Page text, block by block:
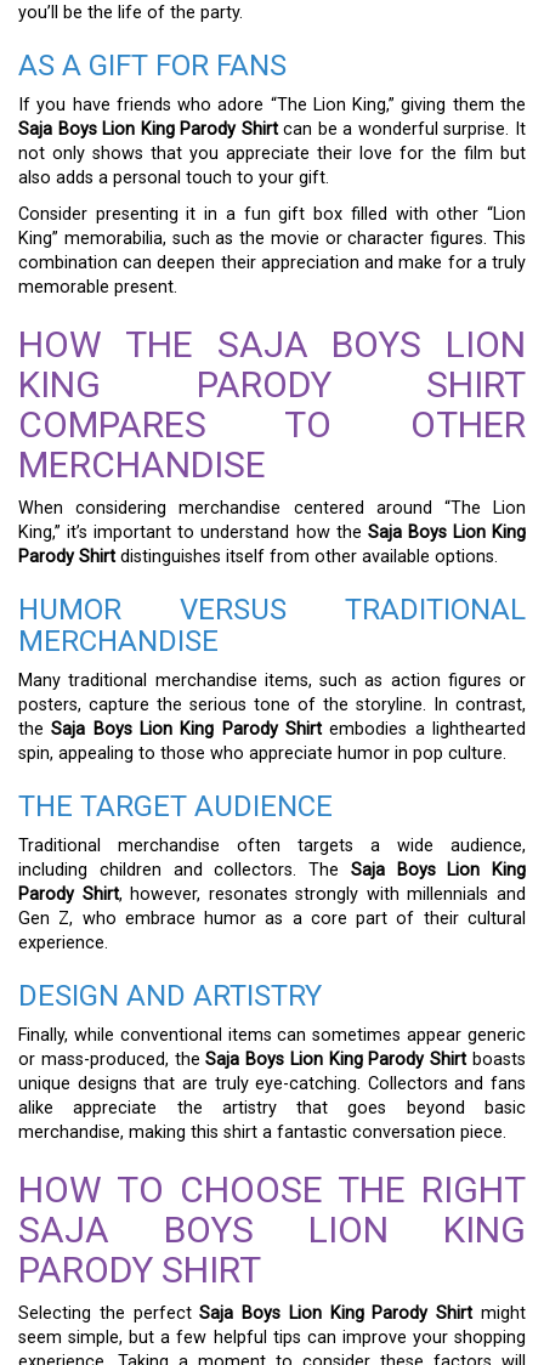
you’ll be the life of the party.
AS A GIFT FOR FANS
If you have friends who adore “The Lion King,” giving them the
Saja Boys Lion King Parody Shirtcan be a wonderful surprise. It
not only shows that you appreciate their love for the film but
also adds a personal touch to your gift.
Consider presenting it in a fun gift box filled with other “Lion
King” memorabilia, such as the movie or character figures. This
combination can deepen their appreciation and make for a truly
memorable present.
HOW THE SAJA BOYS LION
KING PARODY SHIRT
COMPARES TO OTHER
MERCHANDISE
When considering merchandise centered around “The Lion
King,” it’s important to understand how the Saja Boys Lion King
Parody Shirt distinguishes itself from other available options.
HUMOR VERSUS TRADITIONAL
MERCHANDISE
Many traditional merchandise items, such as action figures or
posters, capture the serious tone of the storyline. In contrast,
theSaja Boys Lion King Parody Shirt embodies a lighthearted
spin, appealing to those who appreciate humor in pop culture.
THE TARGET AUDIENCE
Traditional merchandise often targets a wide audience,
including children and collectors. The Saja Boys Lion King
Parody Shirt, however, resonates strongly with millennials and
Gen Z, who embrace humor as a core part of their cultural
experience.
DESIGN AND ARTISTRY
Finally, while conventional items can sometimes appear generic
or mass-produced, theSaja Boys Lion King Parody Shirt boasts
unique designs that are truly eye-catching. Collectors and fans
alike appreciate the artistry that goes beyond basic
merchandise, making this shirt a fantastic conversation piece.
HOW TO CHOOSE THE RIGHT
SAJA BOYS LION KING
PARODY SHIRT
Selecting the perfectSaja Boys Lion King Parody Shirt might
seem simple, but a few helpful tips can improve your shopping